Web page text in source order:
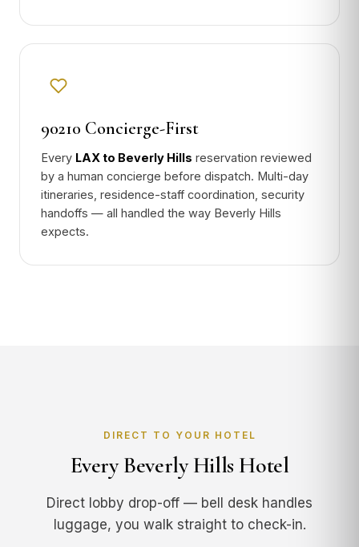
90210 Concierge-First
Every LAX to Beverly Hills reservation reviewed
by a human concierge before dispatch. Multi-day
itineraries, residence-staff coordination, security
handoffs — all handled the way Beverly Hills
expects.
DIRECT TO YOUR HOTEL
Every Beverly Hills Hotel
Direct lobby drop-off — bell desk handles
luggage, you walk straight to check-in.